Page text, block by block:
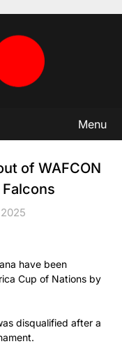
Menu
of WAFCON
Falcons
have been
Cup of Nations by
disqualified after a